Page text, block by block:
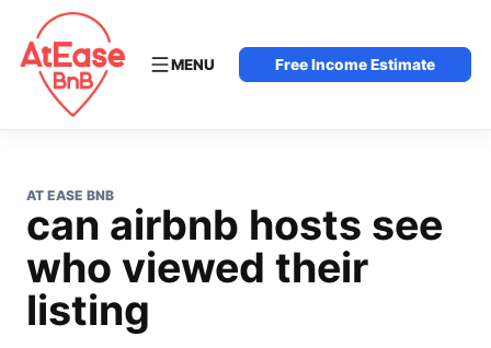
MENU Free Income Estimate
AT EASE BNB
can airbnb hosts see
who viewed their
listing